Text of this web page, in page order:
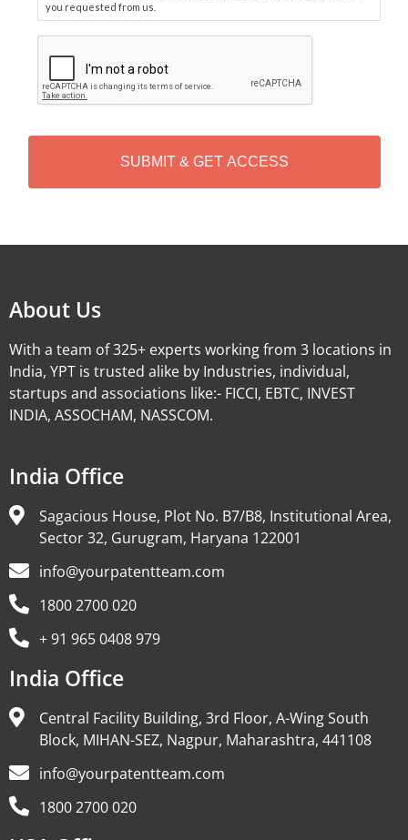
you requested from us.
P
T
H
About Us
With a team of 325+ experts working from 3 locations in
India, YPT is trusted alike by Industries, individual,
startups and associations like:- FICCI, EBTC, INVEST
INDIA, ASSOCHAM, NASSCOM.
India Office
Sagacious House, Plot No. B7/B8, Institutional Area,
Sector 32, Gurugram, Haryana 122001
info@yourpatentteam.com
1800 2700 020
+ 91 965 0408 979
India Office
Central Facility Building, 3rd Floor, A-Wing South
Block, MIHAN-SEZ, Nagpur, Maharashtra, 441108
info@yourpatentteam.com
1800 2700 020